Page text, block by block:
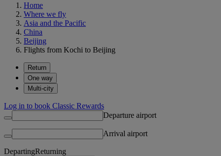
Home
Where we fly
Asia and the Pacific
China
Beijing
Flights from Kochi to Beijing
Return
One way
Multi-city
Log in to book Classic Rewards
Departure airport
Arrival airport
DepartingReturning